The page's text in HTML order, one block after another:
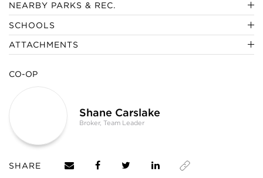
CO-OP
Shane Carslake
Broker, Team Leader
SHARE
NEARBY PARKS & REC.
SCHOOLS
ATTACHMENTS